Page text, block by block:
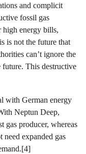
and complicit
fossil gas
high energy bills,
is not the future that
can’t ignore the
This destructive
with German energy
Neptun Deep,
gas producer, whereas
need expanded gas